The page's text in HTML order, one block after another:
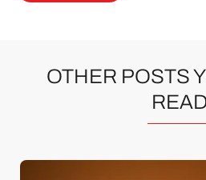
OTHER POSTS